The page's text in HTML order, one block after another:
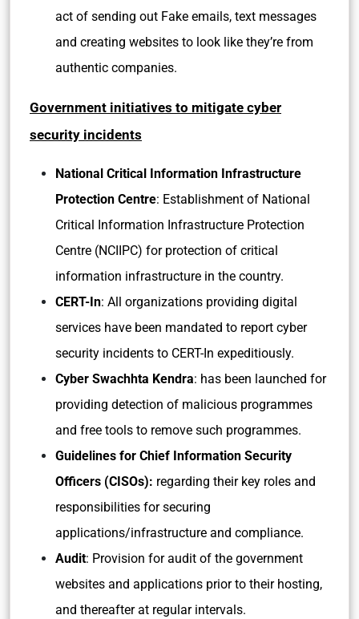
act of sending out Fake emails, text messages
and creating websites to look like they’re from
authentic companies.
Government initiatives to mitigate cyber
security incidents
National Critical Information Infrastructure
Protection Centre: Establishment of National
Critical Information Infrastructure Protection
Centre (NCIIPC) for protection of critical
information infrastructure in the country.
CERT-In: All organizations providing digital
services have been mandated to report cyber
security incidents to CERT-In expeditiously.
Cyber Swachhta Kendra: has been launched for
providing detection of malicious programmes
and free tools to remove such programmes.
Guidelines for Chief Information Security
Officers (CISOs): regarding their key roles and
responsibilities for securing
applications/infrastructure and compliance.
Audit: Provision for audit of the government
websites and applications prior to their hosting,
and thereafter at regular intervals.